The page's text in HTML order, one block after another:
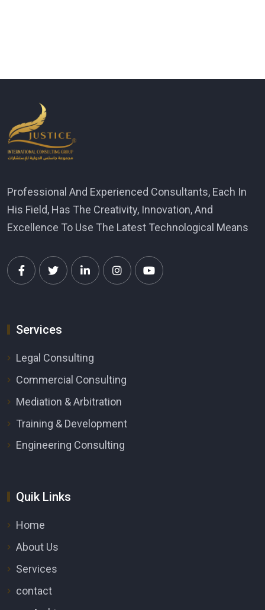
Professional And Experienced Consultants, Each In
His Field, Has The Creativity, Innovation, And
Excellence To Use The Latest Technological Means
Services
Legal Consulting
Commercial Consulting
Mediation & Arbitration
Training & Development
Engineering Consulting
Quik Links
Home
About Us
Services
contact